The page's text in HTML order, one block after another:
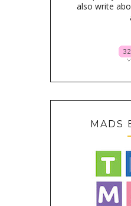
also write
MADS